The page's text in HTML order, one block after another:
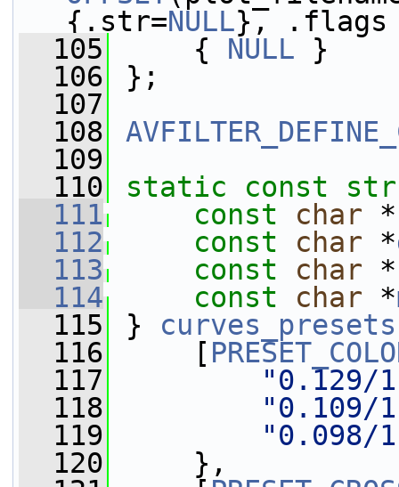
{.str=NULL},
  105
{ NULL }
  106
};
  107
  108
  109
  110
static const
  111
const char *
  112
const char *
  113
const char *
  114
const char *
  115
} curves_presets
  116
[
  117
"0.129/
  118
"0.109/
  119
"0.098/
  120
},